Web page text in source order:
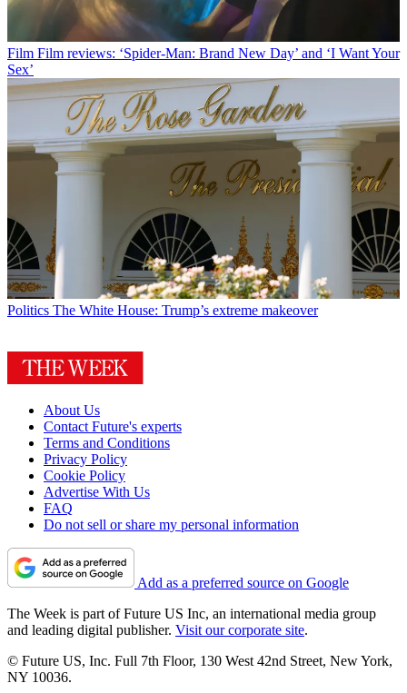
Film Film reviews: ‘Spider-Man: Brand New Day’ and ‘I Want Your
Sex’
Politics The White House: Trump’s extreme makeover
About Us
Contact Future's experts
Terms and Conditions
Privacy Policy
Cookie Policy
Advertise With Us
FAQ
Do not sell or share my personal information
Add as a preferred source on Google
The Week is part of Future US Inc, an international media group
and leading digital publisher. Visit our corporate site.
© Future US, Inc. Full 7th Floor, 130 West 42nd Street, New York,
NY 10036.